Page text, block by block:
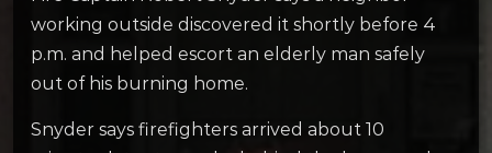
working outside discovered it shortly before 4
p.m. and helped escort an elderly man safely
out of his burning home.
Snyder says firefighters arrived about 10